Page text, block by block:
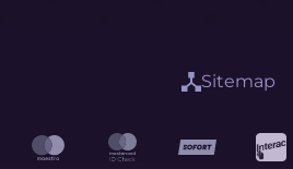
Sitemap